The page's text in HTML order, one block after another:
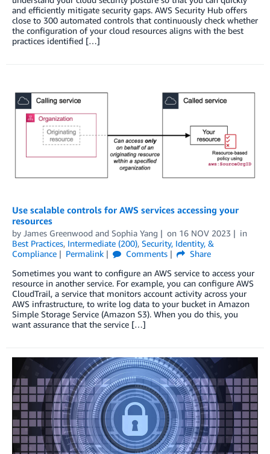
and efficiently mitigate security gaps. AWS Security Hub offers
close to 300 automated controls that continuously check whether
the configuration of your cloud resources aligns with the best
practices identified […]
Use scalable controls for AWS services accessing your
resources
by James Greenwood and Sophia Yang on 16 NOV 2023
in
Best Practices, Intermediate (200), Security, Identity, &
Compliance
Permalink Comments
Share
Sometimes you want to configure an AWS service to access your
resource in another service. For example, you can configure AWS
CloudTrail, a service that monitors account activity across your
AWS infrastructure, to write log data to your bucket in Amazon
Simple Storage Service (Amazon S3). When you do this, you
want assurance that the service […]